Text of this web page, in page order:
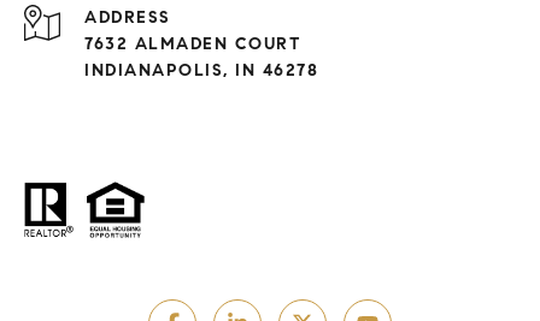
ADDRESS
7632 ALMADEN COURT
INDIANAPOLIS, IN 46278